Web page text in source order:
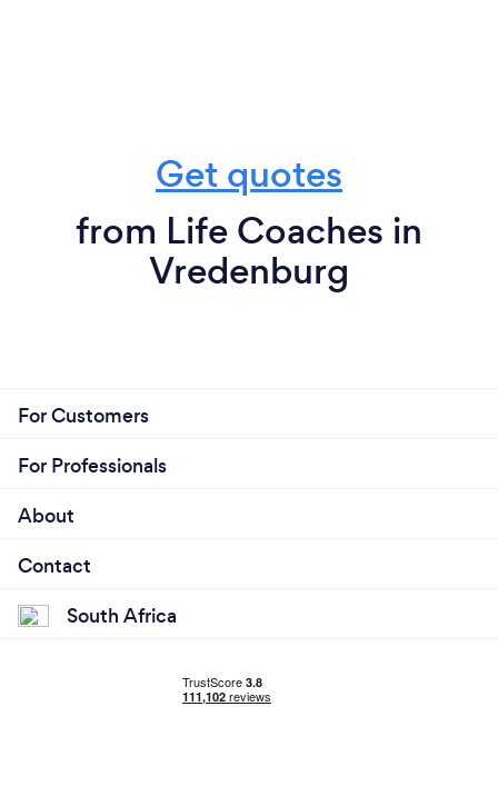
Get quotes
from Life Coaches in
Vredenburg
For Customers
For Professionals
About
Contact
South Africa